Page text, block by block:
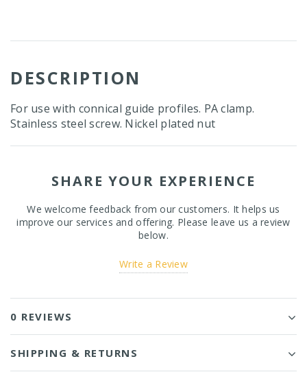
DESCRIPTION
For use with connical guide profiles. PA clamp.
Stainless steel screw. Nickel plated nut
SHARE YOUR EXPERIENCE
We welcome feedback from our customers. It helps us
improve our services and offering. Please leave us a review
below.
Write a Review
0 REVIEWS
SHIPPING & RETURNS